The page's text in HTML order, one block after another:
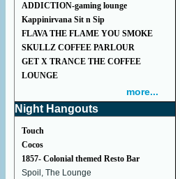
ADDICTION-gaming lounge
Kappinirvana Sit n Sip
FLAVA THE FLAME YOU SMOKE
SKULLZ COFFEE PARLOUR
GET X TRANCE THE COFFEE
LOUNGE
more...
Night Hangouts
Touch
Cocos
1857- Colonial themed Resto Bar
Spoil, The Lounge